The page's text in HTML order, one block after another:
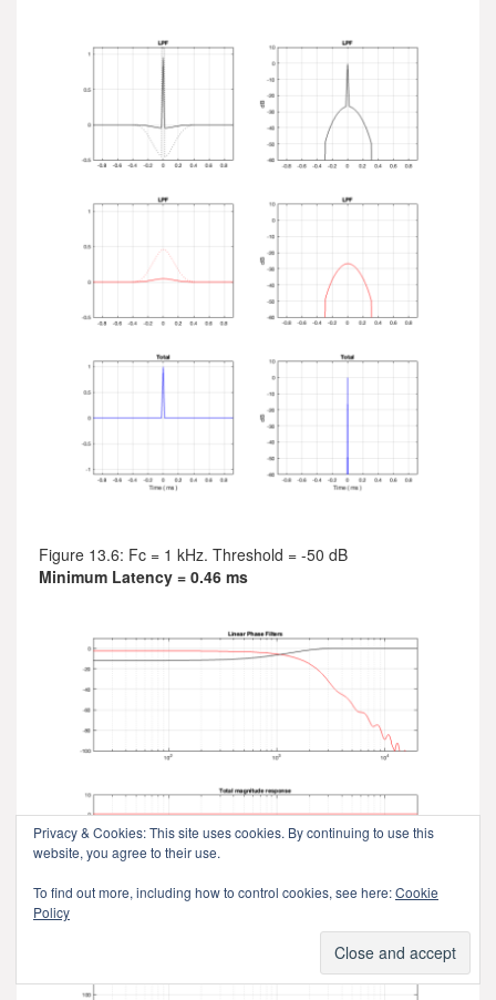
Figure 13.6: Fc = 1 kHz. Threshold = -50 dB
Minimum Latency = 0.46 ms
Privacy & Cookies: This site uses cookies. By continuing to use this
website, you agree to their use.
To find out more, including how to control cookies, see here:Cookie
Policy